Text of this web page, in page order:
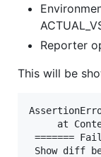
Reporter
This will be
at
=======